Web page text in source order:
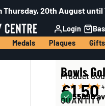
20th August
Login
Medals Plaques Gifts
Bowls
Product
4
£1.50
55696
QUANTITY